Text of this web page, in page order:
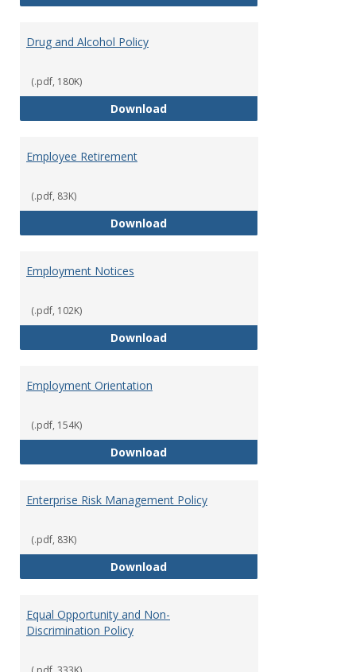
Drug and Alcohol Policy
(.pdf, 180K)
DownloadDrug and Alcohol Policy
Employee Retirement
(.pdf, 83K)
DownloadEmployee Retirement
Employment Notices
(.pdf, 102K)
DownloadEmployment Notices
Employment Orientation
(.pdf, 154K)
DownloadEmployment Orientation
Enterprise Risk Management Policy
(.pdf, 83K)
DownloadEnterprise Risk Management
Equal Opportunity and Non-
Discrimination Policy